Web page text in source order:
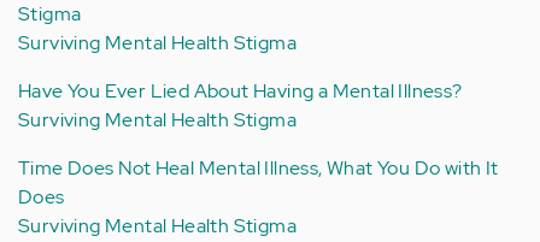
Stigma
Surviving Mental Health Stigma
Have You Ever Lied About Having a Mental Illness?
Surviving Mental Health Stigma
Time Does Not Heal Mental Illness, What You Do with It
Does
Surviving Mental Health Stigma